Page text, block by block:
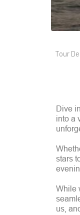
Tour
Dive
into a
stars
While
us,